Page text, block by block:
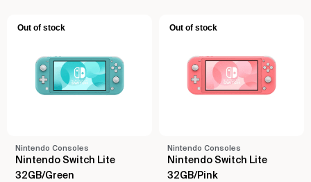
Out of stock
Nintendo Consoles
Nintendo Switch Lite
32GB/Green
Out of stock
Nintendo Consoles
Nintendo Switch Lite
32GB/Pink